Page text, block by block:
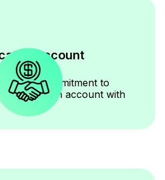
Account
Manager
commitment to
construction account with
diligence.